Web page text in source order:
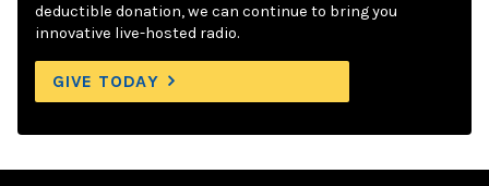
deductible donation, we can continue to bring you
innovative live-hosted radio.
GIVE TODAY